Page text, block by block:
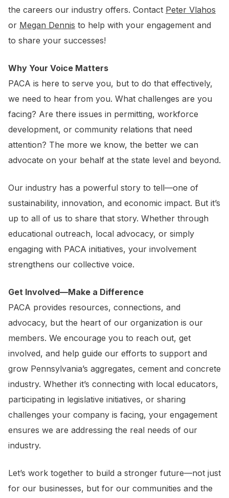
the careers our industry offers. Contact Peter Vlahos
or Megan Dennis to help with your engagement and
to share your successes!
Why Your Voice Matters
PACA is here to serve you, but to do that effectively,
we need to hear from you. What challenges are you
facing? Are there issues in permitting, workforce
development, or community relations that need
attention? The more we know, the better we can
advocate on your behalf at the state level and beyond.
Our industry has a powerful story to tell—one of
sustainability, innovation, and economic impact. But it’s
up to all of us to share that story. Whether through
educational outreach, local advocacy, or simply
engaging with PACA initiatives, your involvement
strengthens our collective voice.
Get Involved—Make a Difference
PACA provides resources, connections, and
advocacy, but the heart of our organization is our
members. We encourage you to reach out, get
involved, and help guide our efforts to support and
grow Pennsylvania’s aggregates, cement and concrete
industry. Whether it’s connecting with local educators,
participating in legislative initiatives, or sharing
challenges your company is facing, your engagement
ensures we are addressing the real needs of our
industry.
Let’s work together to build a stronger future—not just
for our businesses, but for our communities and the